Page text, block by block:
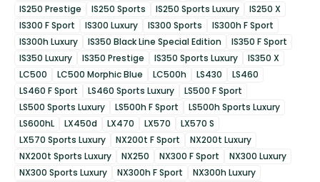
IS250 Prestige
IS250 Sports IS250 Sports Luxury
IS250 X
IS300 F Sport
IS300 Luxury IS300 Sports
IS300h F Sport
IS300h Luxury
IS350 Black Line Special Edition
IS350 F Sport
IS350 Luxury
IS350 Prestige IS350 Sports Luxury
IS350 X
LC500
LC500 Morphic Blue LC500h LS430
LS460
LS460 F Sport
LS460 Sports Luxury
LS500 F Sport
LS500 Sports Luxury
LS500h F Sport
LS500h Sports Luxury
LS600hL
LX450d LX470 LX570
LX570 S
LX570 Sports Luxury
NX200t F Sport
NX200t Luxury
NX200t Sports Luxury
NX250 NX300 F Sport
NX300 Luxury
NX300 Sports Luxury
NX300h F Sport
NX300h Luxury